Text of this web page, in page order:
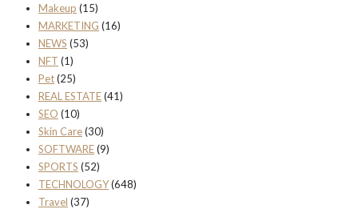
Makeup (15)
MARKETING (16)
NEWS (53)
NFT (1)
Pet(25)
REAL ESTATE(41)
SEO (10)
Skin Care(30)
SOFTWARE(9)
SPORTS (52)
TECHNOLOGY(648)
Travel (37)